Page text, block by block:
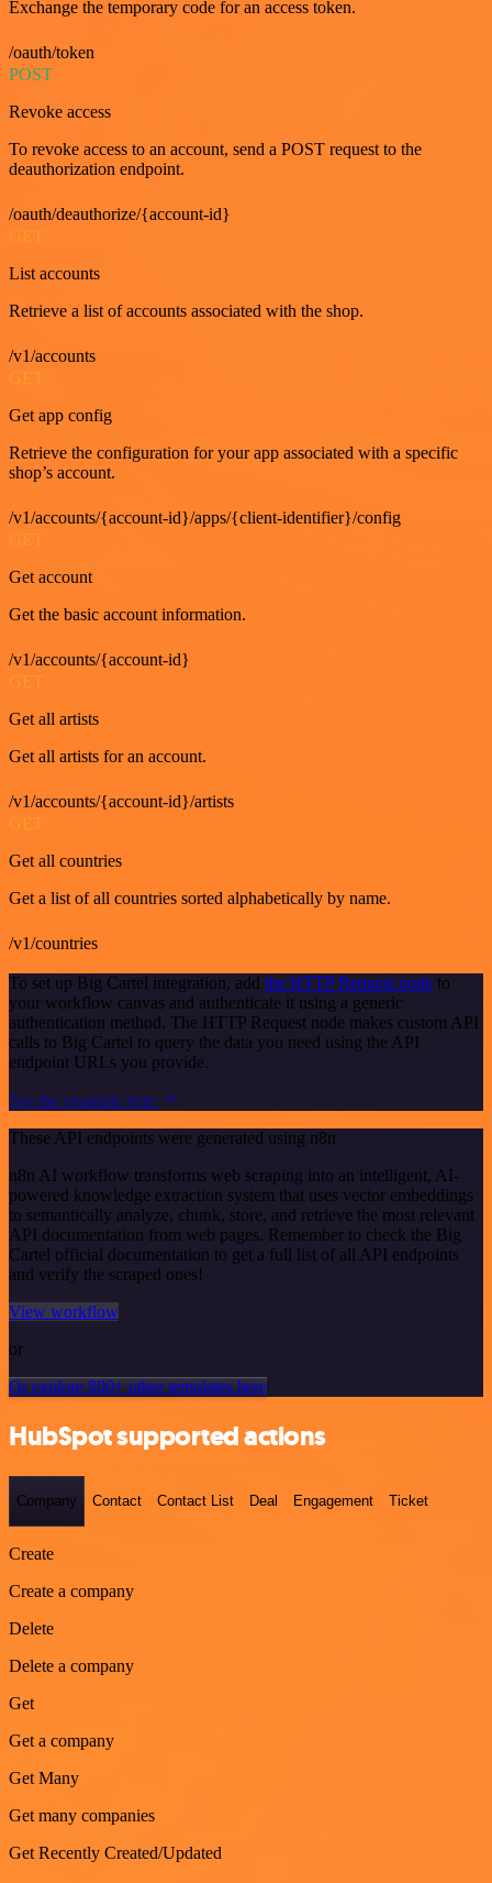
Exchange the temporary code for an access token.
/oauth/token
POST
Revoke access
To revoke access to an account, send a POST request to the
deauthorization endpoint.
/oauth/deauthorize/{account-id}
List accounts
Retrieve a list of accounts associated with the shop.
/v1/accounts
Get app config
Retrieve the configuration for your app associated with a specific
shop’s account.
/v1/accounts/{account-id}/apps/{client-identifier}/config
Get account
Get the basic account information.
/v1/accounts/{account-id}
GET
Get all artists
Get all artists for an account.
/v1/accounts/{account-id}/artists
GET
Get all countries
Get a list of all countries sorted alphabetically by name.
/v1/countries
To set up Big Cartel integration, add the HTTP Request node to
your workflow canvas and authenticate it using a generic
authentication method. The HTTP Request node makes custom API
calls to Big Cartel to query the data you need using the API
endpoint URLs you provide.
See the example here
These API endpoints were generated using n8n
n8n AI workflow transforms web scraping into an intelligent, AI-
powered knowledge extraction system that uses vector embeddings
to semantically analyze, chunk, store, and retrieve the most relevant
API documentation from web pages. Remember to check the Big
Cartel official documentation to get a full list of all API endpoints
and verify the scraped ones!
View workflow
or
Or explore 800+ other templates here
HubSpot supported actions
Company Contact Contact List Deal Engagement Ticket
Create
Create a company
Delete
Delete a company
Get
Get a company
Get Many
Get many companies
Get Recently Created/Updated